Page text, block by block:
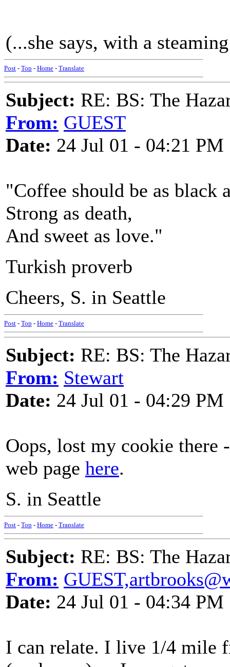
(...she says, with a
Post - Top - Home - Translate
Subject: RE: BS: The
From: GUEST
Date: 24 Jul 01 - 04:21 PM
"Coffee should be as black
Strong as death,
And sweet as love."
Turkish proverb
Cheers, S. in Seattle
Post - Top - Home - Translate
Subject: RE: BS: The
From: Stewart
Date: 24 Jul 01 - 04:29 PM
Oops, lost my cookie there
web page here.
S. in Seattle
Post - Top - Home - Translate
Subject: RE: BS: The
From:
Date: 24 Jul 01 - 04:34 PM
I can relate. I live 1/4 mile